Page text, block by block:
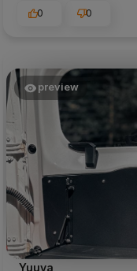
0
0
preview
Yuuya